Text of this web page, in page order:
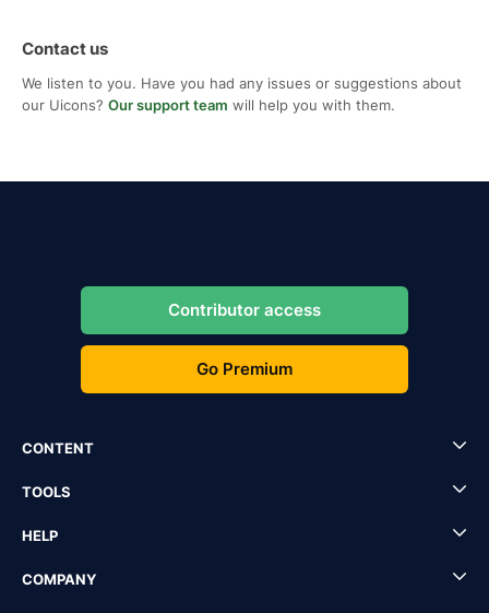
Contact us
We listen to you. Have you had any issues or suggestions about
our Uicons? Our support team will help you with them.
Contributor access
Go Premium
CONTENT
TOOLS
HELP
COMPANY